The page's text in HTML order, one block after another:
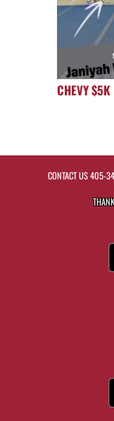
CHEVY $5K
CONTACT US405-